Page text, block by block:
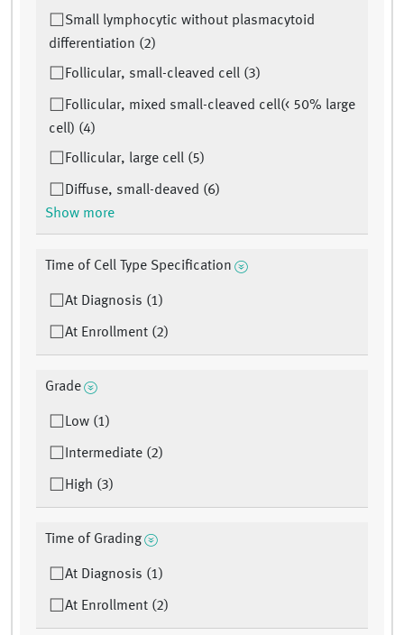
Small lymphocytic without plasmacytoid
differentiation (2)
Follicular, small-cleaved cell (3)
Follicular, mixed small-cleaved cell(< 50% large
cell) (4)
Follicular, large cell (5)
Diffuse, small-deaved (6)
Show more
Time of Cell Type Specification
At Diagnosis (1)
At Enrollment (2)
Grade
Low (1)
Intermediate (2)
High (3)
Time of Grading
At Diagnosis (1)
At Enrollment (2)